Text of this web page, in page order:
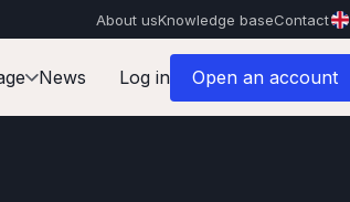
About usKnowledge baseContact
News Log in Open an account